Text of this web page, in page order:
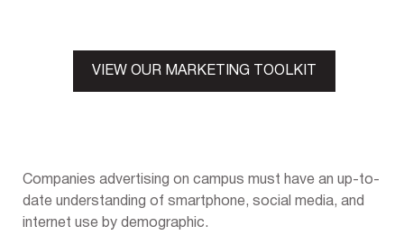
VIEW OUR MARKETING TOOLKIT
Companies advertising on campus must have an up-to-
date understanding of smartphone, social media, and
internet use by demographic.